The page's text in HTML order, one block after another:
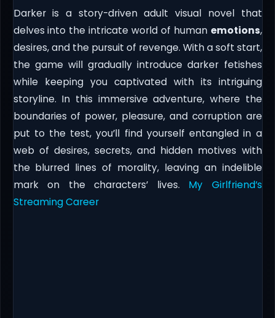
Darker is a story-driven adult visual novel that
delves into the intricate world of human emotions,
desires, and the pursuit of revenge. With a soft start,
the game will gradually introduce darker fetishes
while keeping you captivated with its intriguing
storyline. In this immersive adventure, where the
boundaries of power, pleasure, and corruption are
put to the test, you’ll find yourself entangled in a
web of desires, secrets, and hidden motives with
the blurred lines of morality, leaving an indelible
mark on the characters’ lives. My Girlfriend’s
Streaming Career